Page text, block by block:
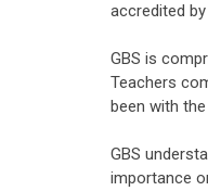
accredited
GBS is
Teachers
been with
GBS
importance